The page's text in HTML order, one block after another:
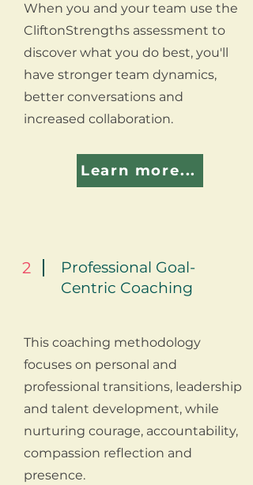
When you and your team use the
CliftonStrengths assessment to
discover what you do best, you'll
have stronger team dynamics,
better conversations and
increased collaboration.
Learn more...
2
Professional Goal-
Centric Coaching
This coaching methodology
focuses on personal and
professional transitions, leadership
and talent development, while
nurturing courage, accountability,
compassion reflection and
presence.